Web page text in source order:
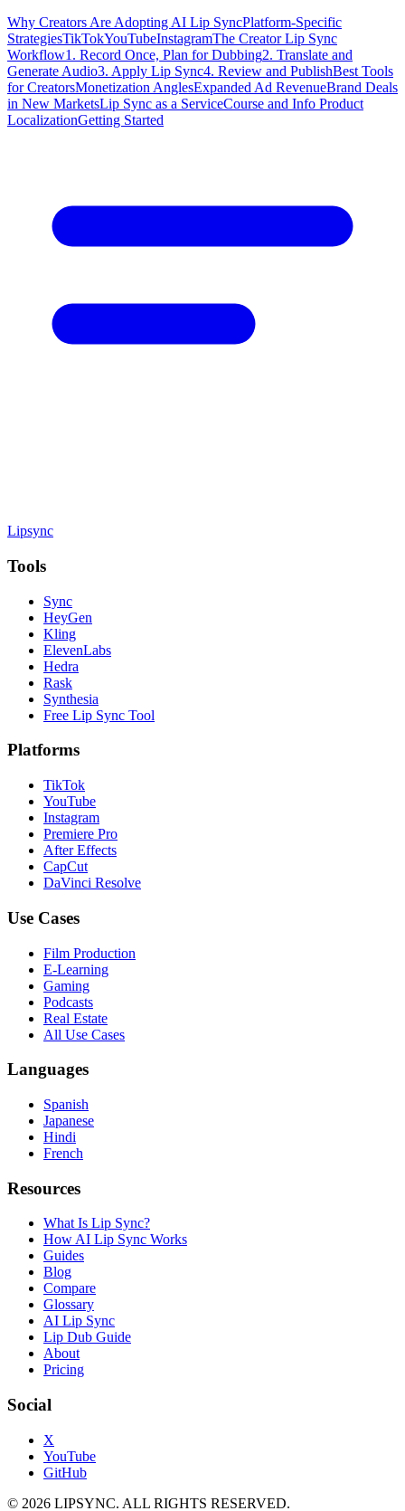
Why Creators Are Adopting AI Lip SyncPlatform-Specific
StrategiesTikTokYouTubeInstagramThe Creator Lip Sync
Workflow1. Record Once, Plan for Dubbing2. Translate and
Generate Audio3. Apply Lip Sync4. Review and PublishBest Tools
for CreatorsMonetization AnglesExpanded Ad RevenueBrand Deals
in New MarketsLip Sync as a ServiceCourse and Info Product
LocalizationGetting Started
Lipsync
Tools
Sync
HeyGen
Kling
ElevenLabs
Hedra
Rask
Synthesia
Free Lip Sync Tool
Platforms
TikTok
YouTube
Instagram
Premiere Pro
After Effects
CapCut
DaVinci Resolve
Use Cases
Film Production
E-Learning
Gaming
Podcasts
Real Estate
All Use Cases
Languages
Spanish
Japanese
Hindi
French
Resources
What Is Lip Sync?
How AI Lip Sync Works
Guides
Blog
Compare
Glossary
AI Lip Sync
Lip Dub Guide
About
Pricing
Social
X
YouTube
GitHub
© 2026 LIPSYNC. ALL RIGHTS RESERVED.